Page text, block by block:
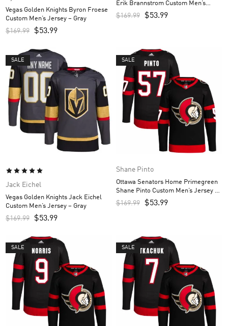
Vegas Golden Knights Byron Froese
Custom Men’s Jersey – Gray
$169.99 $53.99
Erik Brannstrom Custom Men’s
Jersey – Black
$169.99 $53.99
SALE
Jack Eichel
Vegas Golden Knights Jack Eichel
Custom Men’s Jersey – Gray
$169.99 $53.99
SALE
Shane Pinto
Ottawa Senators Home Primegreen
Shane Pinto Custom Men’s Jersey –
Black
$169.99 $53.99
SALE SALE